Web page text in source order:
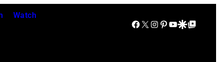
Watch
Facebook
X Instagram
Pinterest
YouTube
Google Discover
Google Top Posts